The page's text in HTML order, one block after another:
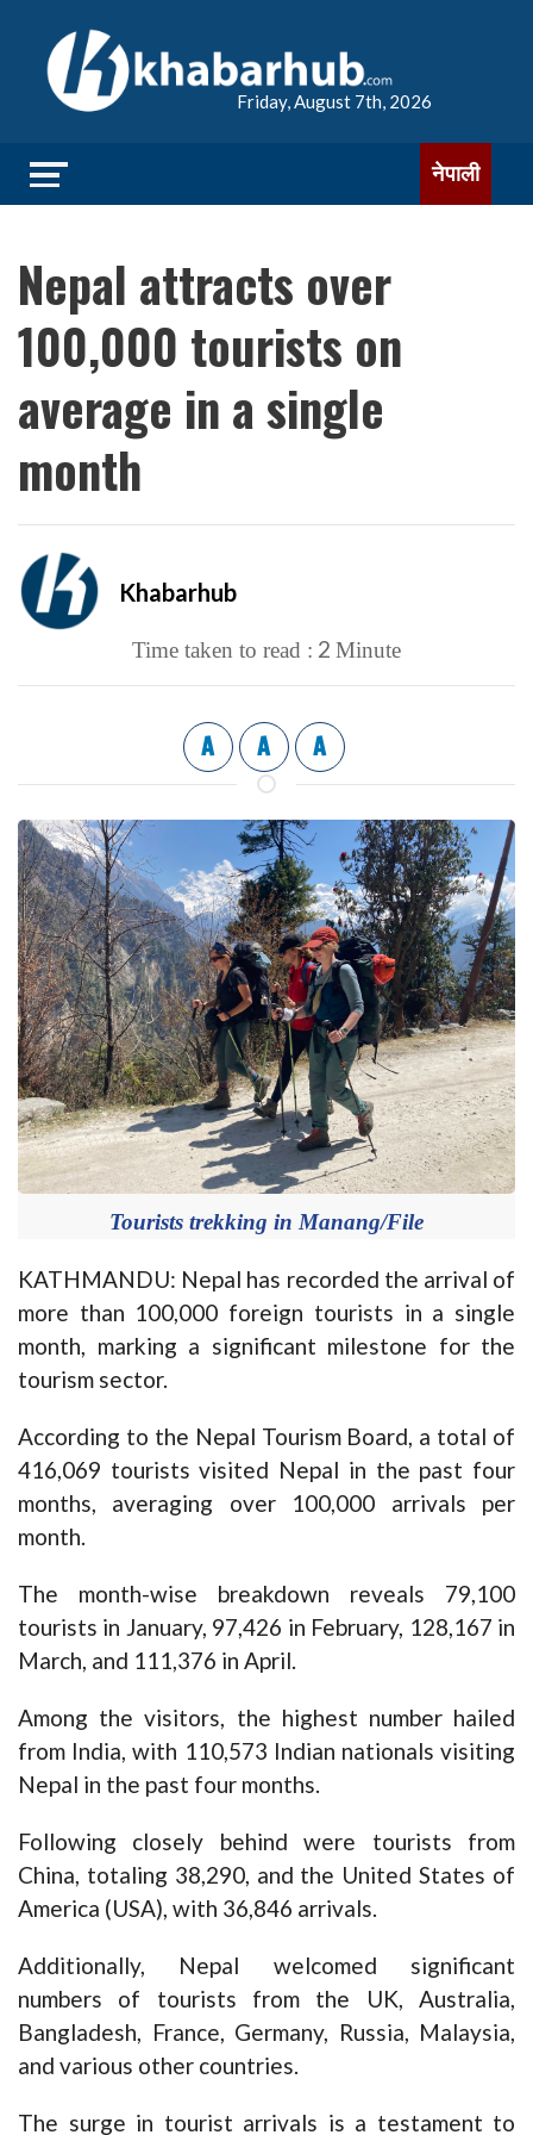
Friday, August 7th, 2026
नेपाली
Nepal attracts over
100,000 tourists on
average in a single
month
Khabarhub
Time taken to read : 2 Minute
A A A
Tourists trekking in Manang/File
KATHMANDU: Nepal has recorded the arrival of
more than 100,000 foreign tourists in a single
month, marking a significant milestone for the
tourism sector.
According to the Nepal Tourism Board, a total of
416,069 tourists visited Nepal in the past four
months, averaging over 100,000 arrivals per
month.
The month-wise breakdown reveals 79,100
tourists in January, 97,426 in February, 128,167 in
March, and 111,376 in April.
Among the visitors, the highest number hailed
from India, with 110,573 Indian nationals visiting
Nepal in the past four months.
Following closely behind were tourists from
China, totaling 38,290, and the United States of
America (USA), with 36,846 arrivals.
Additionally, Nepal welcomed significant
numbers of tourists from the UK, Australia,
Bangladesh, France, Germany, Russia, Malaysia,
and various other countries.
The surge in tourist arrivals is a testament to